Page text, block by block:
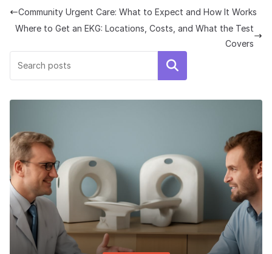
Community Urgent Care: What to Expect and How It Works
Where to Get an EKG: Locations, Costs, and What the Test
Covers
Search